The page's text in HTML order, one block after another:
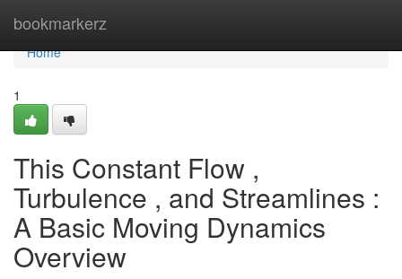
bookmarkerz
Home
Home
1
This Constant Flow ,
Turbulence , and Streamlines :
A Basic Moving Dynamics
Overview